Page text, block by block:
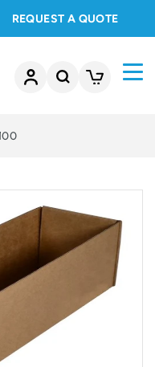
REQUEST A QUOTE